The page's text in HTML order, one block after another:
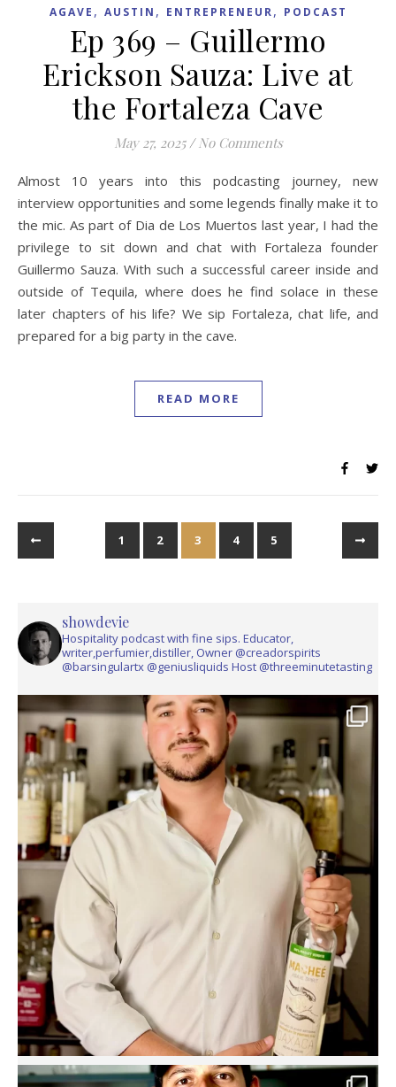
AGAVE , AUSTIN , ENTREPRENEUR, PODCAST
Ep 369 – Guillermo
Erickson Sauza: Live at
the Fortaleza Cave
May 27, 2025 / No Comments
Almost 10 years into this podcasting journey, new
interview opportunities and some legends finally make it to
the mic. As part of Dia de Los Muertos last year, I had the
privilege to sit down and chat with Fortaleza founder
Guillermo Sauza. With such a successful career inside and
outside of Tequila, where does he find solace in these
later chapters of his life? We sip Fortaleza, chat life, and
prepared for a big party in the cave.
READ MORE
1 2 3 4 5
showdevie
Hospitality podcast with fine sips. Educator,
writer,perfumier,distiller, Owner @creadorspirits
@barsingulartx @geniusliquids Host @threeminutetasting